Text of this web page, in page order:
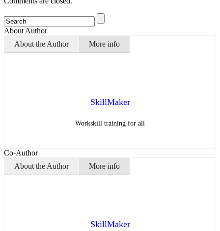
About Author
About the Author
More info
SkillMaker
Workskill training for all
Co-Author
About the Author
More info
SkillMaker